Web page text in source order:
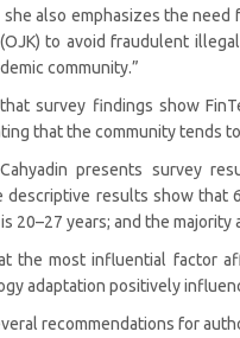
also emphasizes the
to avoid fraudulent
community.”
survey findings show
that the community tends
presents survey
descriptive results show that
20–27 years; and the majority
the most influential factor
adaptation positively
recommendations for